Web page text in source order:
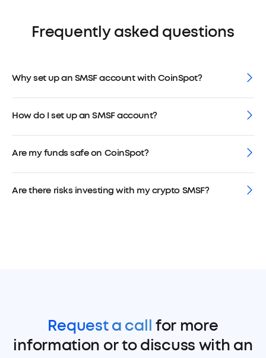
Frequently asked questions
Why set up an SMSF account with CoinSpot?
How do I set up an SMSF account?
Are my funds safe on CoinSpot?
Are there risks investing with my crypto SMSF?
Request a call
for more
information or to discuss with an